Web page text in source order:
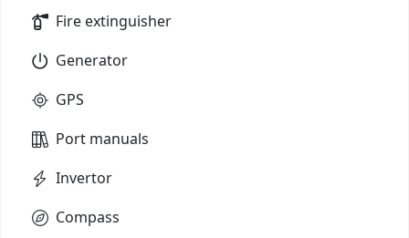
Fire extinguisher
Generator
GPS
Port manuals
Invertor
Compass